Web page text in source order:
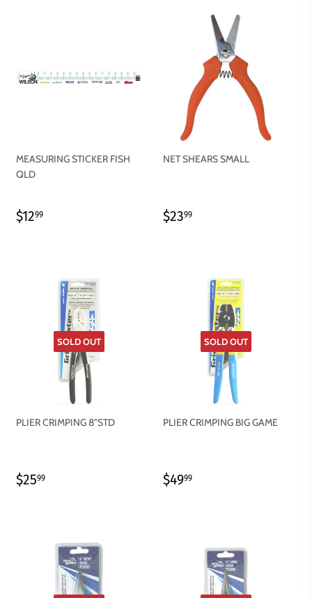
MEASURING STICKER FISH
QLD
REGULAR
$1299
NET SHEARS SMALL
REGULAR
$2399
SOLD OUT
PLIER CRIMPING 8"STD
REGULAR
$2599
SOLD OUT
PLIER CRIMPING BIG GAME
REGULAR
$4999